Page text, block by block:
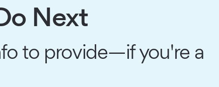
Next
to provide—if you're a